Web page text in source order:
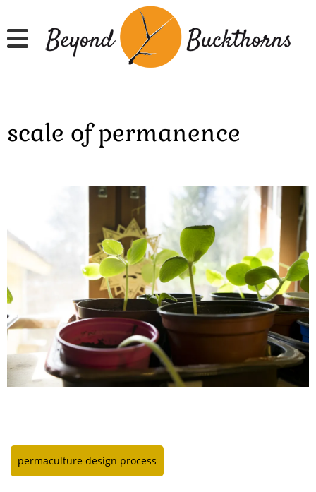
to
main
scale of permanence
permaculture design process